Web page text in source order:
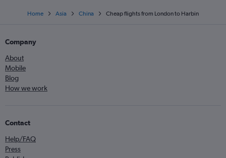
Home Asia China Cheap flights from London to Harbin
Company
About
Mobile
Blog
How we work
Contact
Help/FAQ
Press